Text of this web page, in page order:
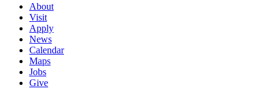
About
Visit
Apply
News
Calendar
Maps
Jobs
Give